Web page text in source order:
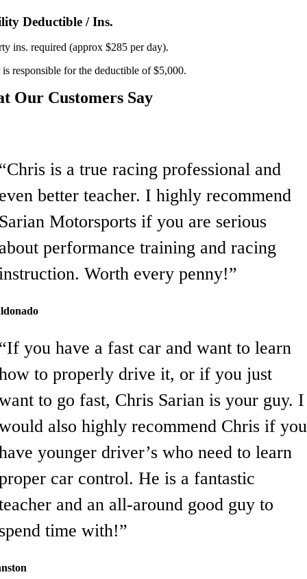
Deductible / Ins.
ins. required (approx $285 per day).
is responsible for the deductible of $5,000.
Our Customers Say
is a true racing professional and
better teacher. I highly recommend
Motorsports if you are serious
performance training and racing
Worth every penny!”
you have a fast car and want to learn
to properly drive it, or if you just
to go fast, Chris Sarian is your guy. I
also highly recommend Chris if you
younger driver’s who need to learn
car control. He is a fantastic
and an all-around good guy to
time with!”